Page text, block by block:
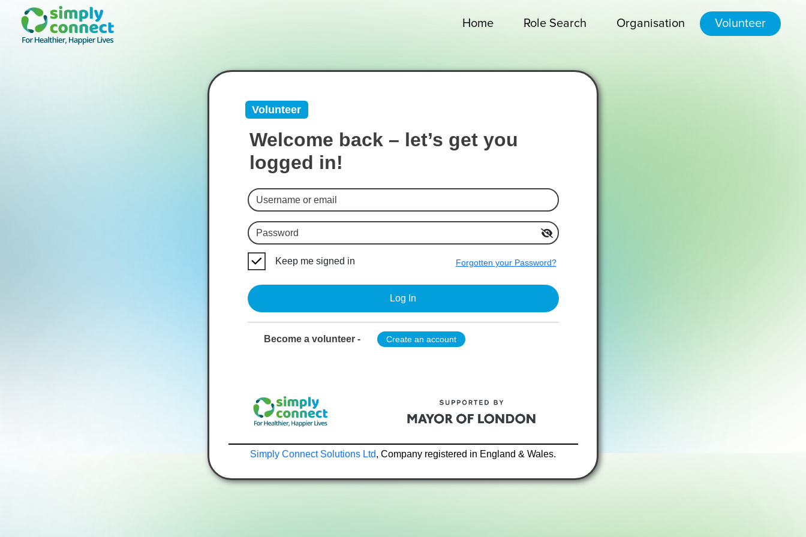
Home Role Search Organisation Volunteer
Volunteer
Welcome back – let’s get you
logged in!
Forgotten your Password?
Keep me signed in
Log In
Become a volunteer - Create an account
Simply Connect Solutions Ltd, Company registered in England & Wales.